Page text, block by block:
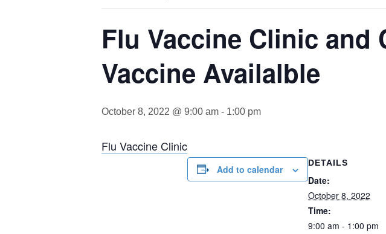
Flu Vaccine Clinic and
Vaccine Availalble
October 8, 2022 @ 9:00 am - 1:00 pm
Flu Vaccine Clinic
Add to calendar
DETAILS
Date:
October 8, 2022
Time:
9:00 am - 1:00 pm